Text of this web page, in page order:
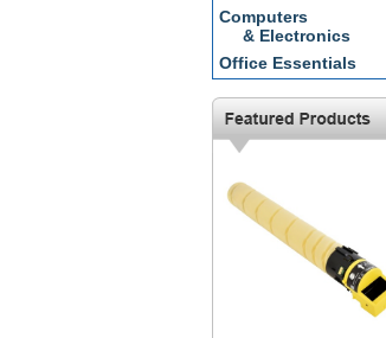
Computers
& Electronics
Office Essentials